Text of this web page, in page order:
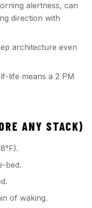
alertness, can
direction with
architecture even
life means a 2 PM
ANY STACK)
bed.
of waking.